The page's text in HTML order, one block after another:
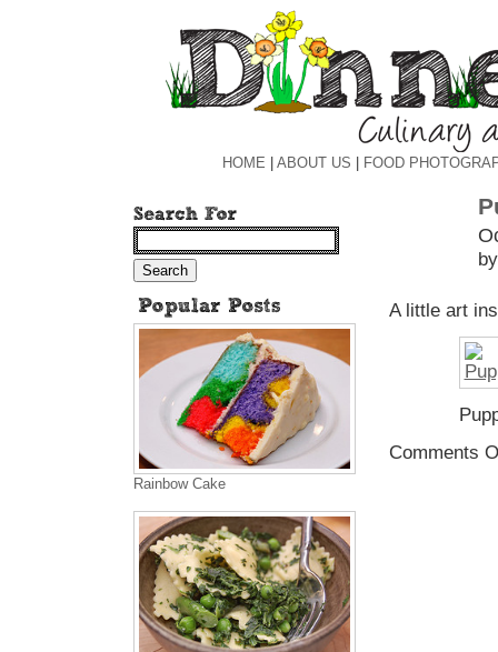
HOME ABOUT US FOOD
A little art
Comments
Rainbow Cake